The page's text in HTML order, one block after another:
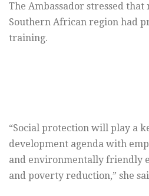
The Ambassador stressed
Southern African region had
training.
“Social protection will play a
development agenda with
and environmentally friendly
and poverty reduction,” she